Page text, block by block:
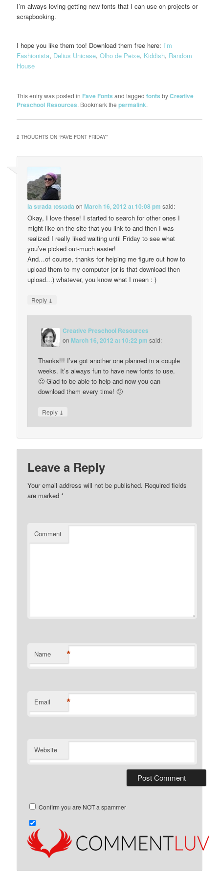
I’m always loving getting new fonts that I can use on projects or
scrapbooking.
I hope you like them too! Download them free here: I’m
Fashionista, Delius Unicase,Olho de Peixe, Kiddish, Random
House
This entry was posted in Fave Fonts and taggedfonts byCreative
Preschool Resources. Bookmark thepermalink.
2 THOUGHTS ON “FAVE FONT FRIDAY”
la strada tostada onMarch 16, 2012 at 10:08 pm said:
Okay, I love these! I started to search for other ones I
might like on the site that you link to and then I was
realized I really liked waiting until Friday to see what
you’ve picked out-much easier!
And…of course, thanks for helping me figure out how to
upload them to my computer (or is that download then
upload…) whatever, you know what I mean : )
Reply ↓
Creative Preschool Resources
on March 16, 2012 at 10:22 pm said:
Thanks!!! I’ve got another one planned in a couple
weeks. It’s always fun to have new fonts to use.
🙂 Glad to be able to help and now you can
download them every time! 🙂
Reply ↓
Leave a Reply
Your email address will not be published. Required fields
are marked*
Comment
Name *
Email *
Website
Confirm you are NOT a spammer